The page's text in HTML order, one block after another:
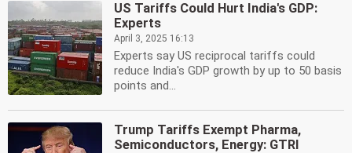
US Tariffs Could Hurt India's GDP:
Experts
April 3, 2025 16:13
Experts say US reciprocal tariffs could
reduce India's GDP growth by up to 50 basis
points and...
Trump Tariffs Exempt Pharma,
Semiconductors, Energy: GTRI